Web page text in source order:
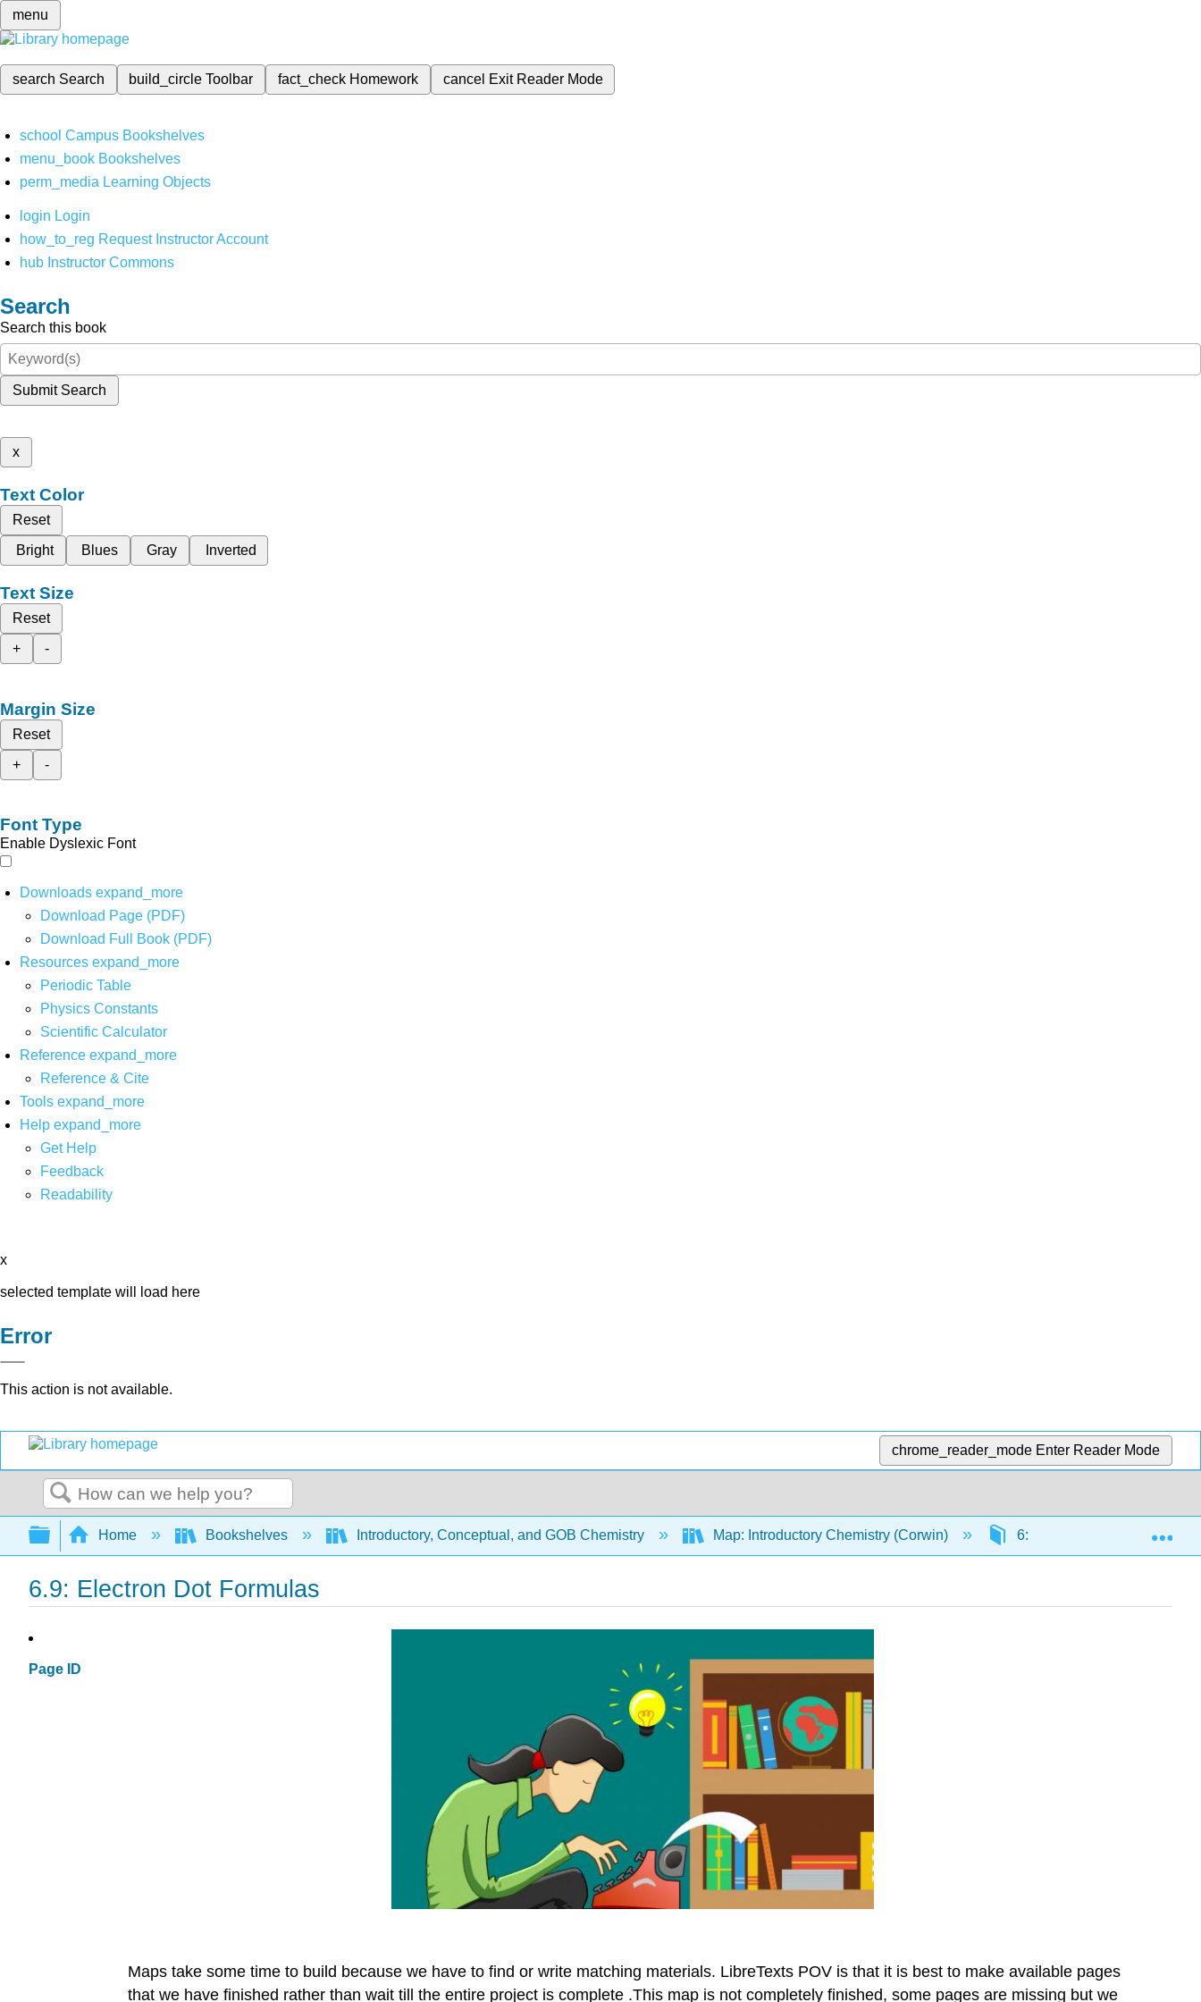
menu
search Search build_circleToolbar fact_check Homework cancel Exit Reader Mode
school Campus Bookshelves
menu_book Bookshelves
perm_media Learning Objects
login Login
how_to_reg Request Instructor Account
hub Instructor Commons
Search
Search this book
Submit Search
x
Text Color
Reset
Bright
Blues Gray Inverted
Text Size
Reset
+
-
Margin Size
Reset
+
-
Font Type
Enable Dyslexic Font
Downloads expand_more
Download Page (PDF)
Download Full Book (PDF)
Resources expand_more
Periodic Table
Physics Constants
Scientific Calculator
Reference expand_more
Reference & Cite
Tools expand_more
Help expand_more
Get Help
Feedback
Readability
x
selected template will load here
Error
This action is not available.
chrome_reader_mode Enter Reader Mode
Search
Expand/collapse global hierarchy
Home Bookshelves Introductory, Conceptual, and GOB Chemistry Map: Introductory Chemistry (Corwin) 6: The Periodic Table
6.9: Electron Dot Formulas
Page ID
Maps take some time to build because we have to find or write matching materials. LibreTexts POV is that it is best to make available pages
that we have finished rather than wait till the entire project is complete .This map is not completely finished, some pages are missing but we